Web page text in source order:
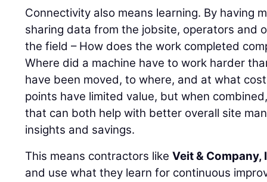
Connectivity also means learning. By having
sharing data from the jobsite, operators and
the field – How does the work completed
Where did a machine have to work harder
have been moved, to where, and at what
points have limited value, but when
that can both help with better overall site
insights and savings.
This means contractors likeVeit & Company,
and use what they learn for continuous